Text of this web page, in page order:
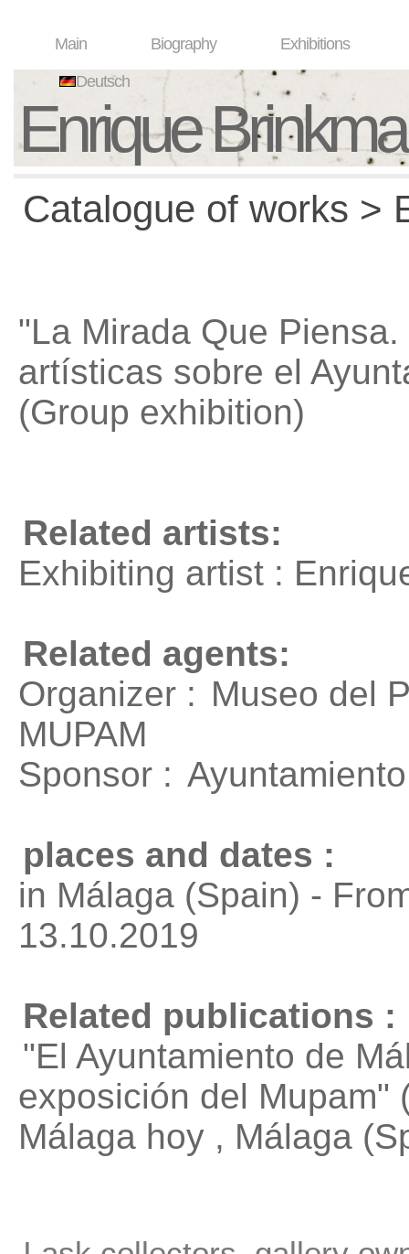
Main Biography Exhibitions
Deutsch
Enrique
Catalogue of works >
"La Mirada Que
artísticas sobre el
(Group exhibition)
Related artists:
Exhibiting artist :
Related agents:
Organizer : Museo del
MUPAM
Sponsor :
places and dates :
in Málaga (Spain) -
13.10.2019
Related publications :
"El Ayuntamiento de
exposición del Mupam"
Málaga hoy , Málaga